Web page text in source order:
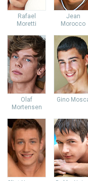
Rafael
Moretti
Jean
Morocco
Olaf
Mortensen
Gino